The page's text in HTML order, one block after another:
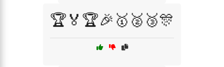
🏆🏅🏆🎉🥇🥈🥉🎊